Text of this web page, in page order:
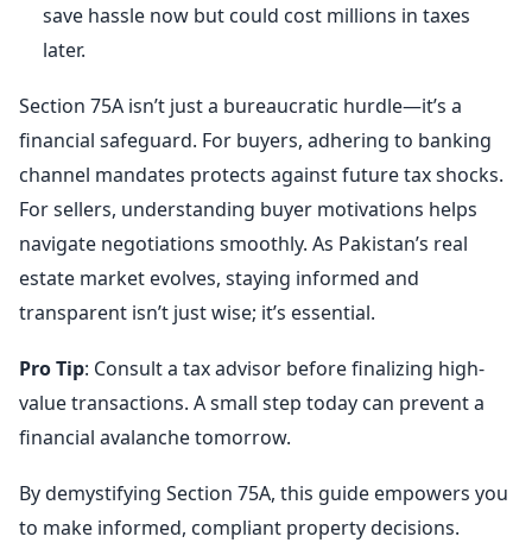
save hassle now but could cost millions in taxes
later.
Section 75A isn’t just a bureaucratic hurdle—it’s a
financial safeguard. For buyers, adhering to banking
channel mandates protects against future tax shocks.
For sellers, understanding buyer motivations helps
navigate negotiations smoothly. As Pakistan’s real
estate market evolves, staying informed and
transparent isn’t just wise; it’s essential.
Pro Tip: Consult a tax advisor before finalizing high-
value transactions. A small step today can prevent a
financial avalanche tomorrow.
By demystifying Section 75A, this guide empowers you
to make informed, compliant property decisions.